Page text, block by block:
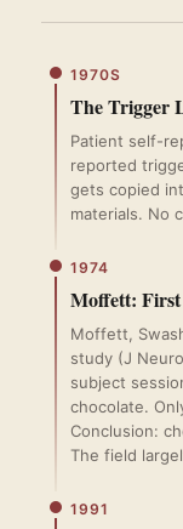
1970S
The Trigger
Patient self-
reported
gets copied
materials. No
1974
Moffett:
Moffett,
study (J
subject
chocolate.
Conclusion:
The field
1991